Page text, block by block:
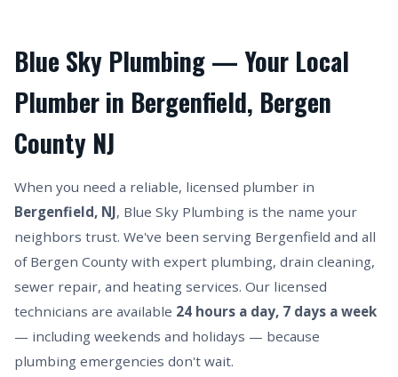
Blue Sky Plumbing — Your Local
Plumber in Bergenfield, Bergen
County NJ
When you need a reliable, licensed plumber in
Bergenfield, NJ, Blue Sky Plumbing is the name your
neighbors trust. We've been serving Bergenfield and all
of Bergen County with expert plumbing, drain cleaning,
sewer repair, and heating services. Our licensed
technicians are available 24 hours a day, 7 days a week
— including weekends and holidays — because
plumbing emergencies don't wait.